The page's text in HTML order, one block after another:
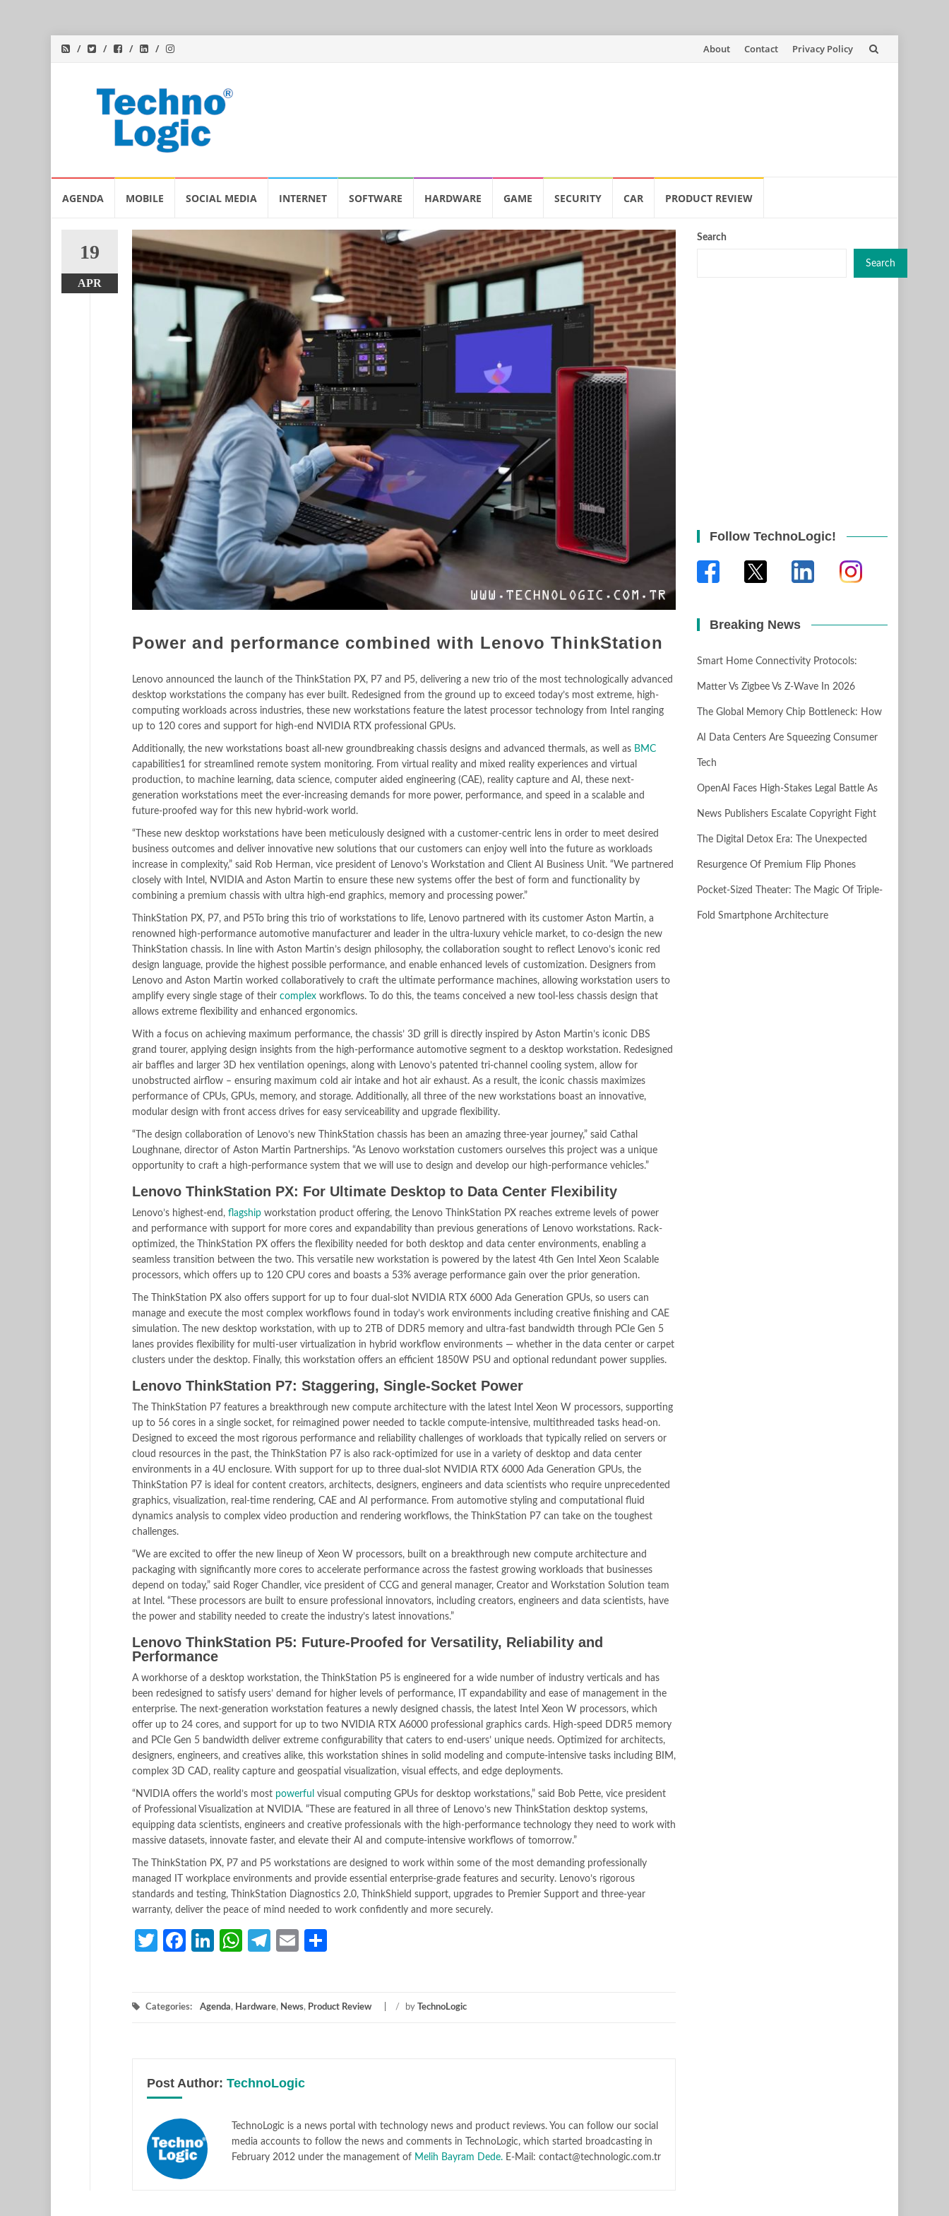
Skip
About Contact Privacy Policy
AGENDA MOBILE SOCIAL MEDIA INTERNET SOFTWARE HARDWARE GAME SECURITY CAR PRODUCT REVIEW
19
APR
Power and performance combined with Lenovo ThinkStation
Lenovo announced the launch of the ThinkStation PX, P7 and P5, delivering a new trio of the most technologically advanced
desktop workstations the company has ever built. Redesigned from the ground up to exceed today’s most extreme, high-
computing workloads across industries, these new workstations feature the latest processor technology from Intel ranging
up to 120 cores and support for high-end NVIDIA RTX professional GPUs.
Additionally, the new workstations boast all-new groundbreaking chassis designs and advanced thermals, as well as BMC
capabilities1 for streamlined remote system monitoring. From virtual reality and mixed reality experiences and virtual
production, to machine learning, data science, computer aided engineering (CAE), reality capture and AI, these next-
generation workstations meet the ever-increasing demands for more power, performance, and speed in a scalable and
future-proofed way for this new hybrid-work world.
“These new desktop workstations have been meticulously designed with a customer-centric lens in order to meet desired
business outcomes and deliver innovative new solutions that our customers can enjoy well into the future as workloads
increase in complexity,” said Rob Herman, vice president of Lenovo’s Workstation and Client AI Business Unit. “We partnered
closely with Intel, NVIDIA and Aston Martin to ensure these new systems offer the best of form and functionality by
combining a premium chassis with ultra high-end graphics, memory and processing power.”
ThinkStation PX, P7, and P5To bring this trio of workstations to life, Lenovo partnered with its customer Aston Martin, a
renowned high-performance automotive manufacturer and leader in the ultra-luxury vehicle market, to co-design the new
ThinkStation chassis. In line with Aston Martin’s design philosophy, the collaboration sought to reflect Lenovo’s iconic red
design language, provide the highest possible performance, and enable enhanced levels of customization. Designers from
Lenovo and Aston Martin worked collaboratively to craft the ultimate performance machines, allowing workstation users to
amplify every single stage of their complex workflows. To do this, the teams conceived a new tool-less chassis design that
allows extreme flexibility and enhanced ergonomics.
With a focus on achieving maximum performance, the chassis’ 3D grill is directly inspired by Aston Martin’s iconic DBS
grand tourer, applying design insights from the high-performance automotive segment to a desktop workstation. Redesigned
air baffles and larger 3D hex ventilation openings, along with Lenovo’s patented tri-channel cooling system, allow for
unobstructed airflow – ensuring maximum cold air intake and hot air exhaust. As a result, the iconic chassis maximizes
performance of CPUs, GPUs, memory, and storage. Additionally, all three of the new workstations boast an innovative,
modular design with front access drives for easy serviceability and upgrade flexibility.
“The design collaboration of Lenovo’s new ThinkStation chassis has been an amazing three-year journey,” said Cathal
Loughnane, director of Aston Martin Partnerships. “As Lenovo workstation customers ourselves this project was a unique
opportunity to craft a high-performance system that we will use to design and develop our high-performance vehicles.”
Lenovo ThinkStation PX: For Ultimate Desktop to Data Center Flexibility
Lenovo’s highest-end, flagship workstation product offering, the Lenovo ThinkStation PX reaches extreme levels of power
and performance with support for more cores and expandability than previous generations of Lenovo workstations. Rack-
optimized, the ThinkStation PX offers the flexibility needed for both desktop and data center environments, enabling a
seamless transition between the two. This versatile new workstation is powered by the latest 4th Gen Intel Xeon Scalable
processors, which offers up to 120 CPU cores and boasts a 53% average performance gain over the prior generation.
The ThinkStation PX also offers support for up to four dual-slot NVIDIA RTX 6000 Ada Generation GPUs, so users can
manage and execute the most complex workflows found in today’s work environments including creative finishing and CAE
simulation. The new desktop workstation, with up to 2TB of DDR5 memory and ultra-fast bandwidth through PCIe Gen 5
lanes provides flexibility for multi-user virtualization in hybrid workflow environments — whether in the data center or carpet
clusters under the desktop. Finally, this workstation offers an efficient 1850W PSU and optional redundant power supplies.
Lenovo ThinkStation P7: Staggering, Single-Socket Power
The ThinkStation P7 features a breakthrough new compute architecture with the latest Intel Xeon W processors, supporting
up to 56 cores in a single socket, for reimagined power needed to tackle compute-intensive, multithreaded tasks head-on.
Designed to exceed the most rigorous performance and reliability challenges of workloads that typically relied on servers or
cloud resources in the past, the ThinkStation P7 is also rack-optimized for use in a variety of desktop and data center
environments in a 4U enclosure. With support for up to three dual-slot NVIDIA RTX 6000 Ada Generation GPUs, the
ThinkStation P7 is ideal for content creators, architects, designers, engineers and data scientists who require unprecedented
graphics, visualization, real-time rendering, CAE and AI performance. From automotive styling and computational fluid
dynamics analysis to complex video production and rendering workflows, the ThinkStation P7 can take on the toughest
challenges.
“We are excited to offer the new lineup of Xeon W processors, built on a breakthrough new compute architecture and
packaging with significantly more cores to accelerate performance across the fastest growing workloads that businesses
depend on today,” said Roger Chandler, vice president of CCG and general manager, Creator and Workstation Solution team
at Intel. “These processors are built to ensure professional innovators, including creators, engineers and data scientists, have
the power and stability needed to create the industry’s latest innovations.”
Lenovo ThinkStation P5: Future-Proofed for Versatility, Reliability and
Performance
A workhorse of a desktop workstation, the ThinkStation P5 is engineered for a wide number of industry verticals and has
been redesigned to satisfy users’ demand for higher levels of performance, IT expandability and ease of management in the
enterprise. The next-generation workstation features a newly designed chassis, the latest Intel Xeon W processors, which
offer up to 24 cores, and support for up to two NVIDIA RTX A6000 professional graphics cards. High-speed DDR5 memory
and PCIe Gen 5 bandwidth deliver extreme configurability that caters to end-users’ unique needs. Optimized for architects,
designers, engineers, and creatives alike, this workstation shines in solid modeling and compute-intensive tasks including BIM,
complex 3D CAD, reality capture and geospatial visualization, visual effects, and edge deployments.
“NVIDIA offers the world’s most powerful visual computing GPUs for desktop workstations,” said Bob Pette, vice president
of Professional Visualization at NVIDIA. “These are featured in all three of Lenovo’s new ThinkStation desktop systems,
equipping data scientists, engineers and creative professionals with the high-performance technology they need to work with
massive datasets, innovate faster, and elevate their AI and compute-intensive workflows of tomorrow.”
The ThinkStation PX, P7 and P5 workstations are designed to work within some of the most demanding professionally
managed IT workplace environments and provide essential enterprise-grade features and security. Lenovo’s rigorous
standards and testing, ThinkStation Diagnostics 2.0, ThinkShield support, upgrades to Premier Support and three-year
warranty, deliver the peace of mind needed to work confidently and more securely.
TwitterFacebook
LinkedIn
WhatsApp
Telegram
Email
Categories: Agenda, Hardware, News, Product Review / by TechnoLogic
Post Author: TechnoLogic
TechnoLogic is a news portal with technology news and product reviews. You can follow our social
media accounts to follow the news and comments in TechnoLogic, which started broadcasting in
February 2012 under the management of Melih Bayram Dede. E-Mail: contact@technologic.com.tr
Search
Search
Follow TechnoLogic!
Breaking News
Smart Home Connectivity Protocols:
Matter Vs Zigbee Vs Z-Wave In 2026
The Global Memory Chip Bottleneck: How
AI Data Centers Are Squeezing Consumer
Tech
OpenAI Faces High-Stakes Legal Battle As
News Publishers Escalate Copyright Fight
The Digital Detox Era: The Unexpected
Resurgence Of Premium Flip Phones
Pocket-Sized Theater: The Magic Of Triple-
Fold Smartphone Architecture